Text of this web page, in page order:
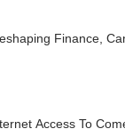
Finance,
Access To